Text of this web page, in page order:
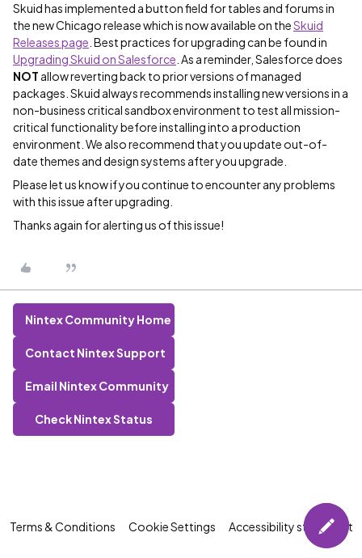
Skuid has implemented a button field for tables and forums in
the new Chicago release which is now available on theSkuid
Releases page . Best practices for upgrading can be found in
Upgrading Skuid on Salesforce . As a reminder, Salesforce does
NOT allow reverting back to prior versions of managed
packages. Skuid always recommends installing new versions in a
non-business critical sandbox environment to test all mission-
critical functionality before installing into a production
environment. We also recommend that you update out-of-
date themes and design systems after you upgrade.
Please let us know if you continue to encounter any problems
with this issue after upgrading.
Thanks again for alerting us of this issue!
Nintex Community Home
Contact Nintex Support
Email Nintex Community
Check Nintex Status
Terms & Conditions Cookie Settings Accessibility statement